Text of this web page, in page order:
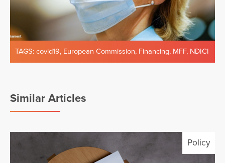
TAGS: covid19, European Commission, Financing, MFF, NDICI
Similar Articles
Policy